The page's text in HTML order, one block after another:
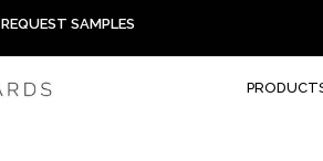
REQUEST SAMPLES